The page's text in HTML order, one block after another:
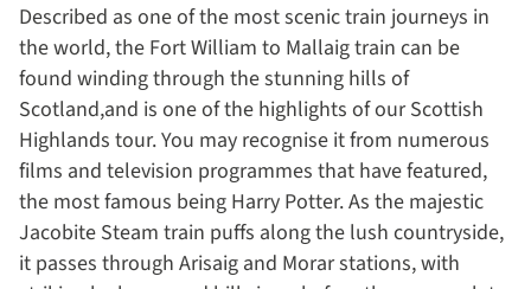
Described as one of the most scenic train journeys in
the world, the Fort William to Mallaig train can be
found winding through the stunning hills of
Scotland,and is one of the highlights of our Scottish
Highlands tour. You may recognise it from numerous
films and television programmes that have featured,
the most famous being Harry Potter. As the majestic
Jacobite Steam train puffs along the lush countryside,
it passes through Arisaig and Morar stations, with